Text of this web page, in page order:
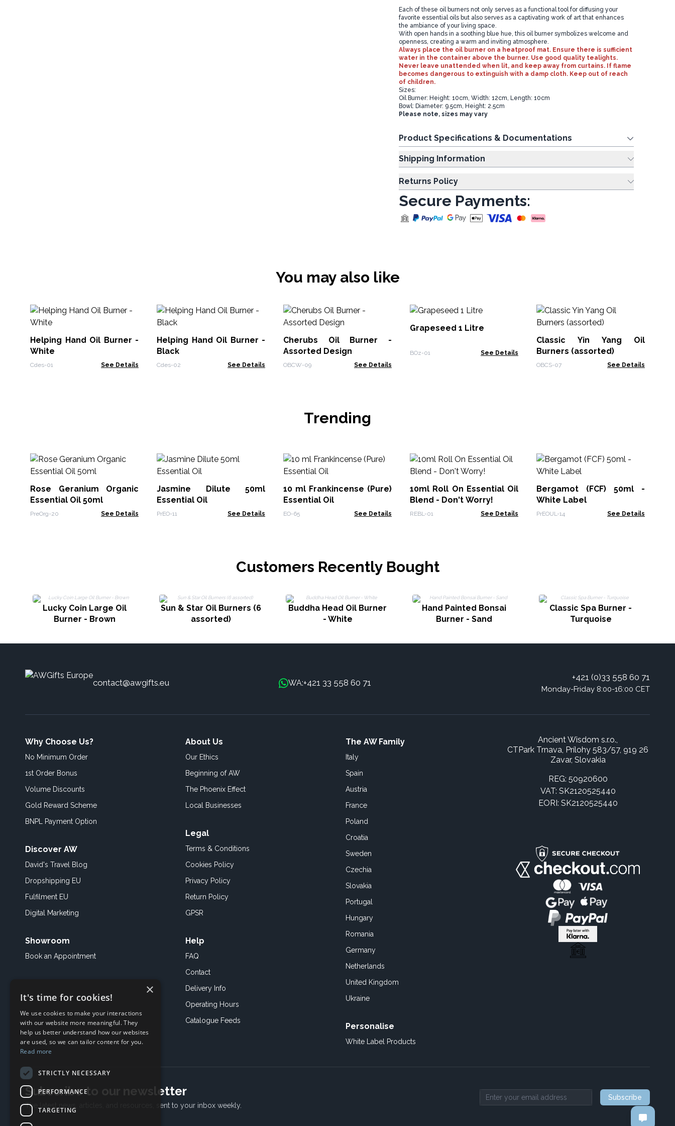
Each of these oil burners not only serves as a functional tool for diffusing your
favorite essential oils but also serves as a captivating work of art that enhances
the ambiance of your living space.
With open hands in a soothing blue hue, this oil burner symbolizes welcome and
openness, creating a warm and inviting atmosphere.
Always place the oil burner on a heatproof mat. Ensure there is sufficient
water in the container above the burner. Use good quality tealights.
Never leave unattended when lit, and keep away from curtains. If flame
becomes dangerous to extinguish with a damp cloth. Keep out of reach
of children.
Sizes:
Oil Burner: Height: 10cm, Width: 12cm, Length: 10cm
Bowl: Diameter: 9.5cm, Height: 2.5cm
Please note, sizes may vary
Product Specifications & Documentations
Shipping Information
Returns Policy
Secure Payments:
You may also like
Helping Hand Oil Burner -
White
Cdes-01 See Details
Helping Hand Oil Burner -
Black
Cdes-02 See Details
Cherubs Oil Burner -
Assorted Design
OBCW-09 See Details
Grapeseed 1 Litre
BOz-01 See Details
Classic Yin Yang Oil
Burners (assorted)
OBCS-07 See Details
Trending
Rose Geranium Organic
Essential Oil 50ml
PreOrg-20 See Details
Jasmine Dilute 50ml
Essential Oil
PrEO-11 See Details
10 ml Frankincense (Pure)
Essential Oil
EO-65 See Details
10ml Roll On Essential Oil
Blend - Don't Worry!
REBL-01 See Details
Bergamot (FCF) 50ml -
White Label
PrEOUL-14 See Details
Customers Recently Bought
Lucky Coin Large Oil
Burner - Brown
Sun & Star Oil Burners (6
assorted)
Buddha Head Oil Burner
- White
Hand Painted Bonsai
Burner - Sand
Classic Spa Burner -
Turquoise
contact@awgifts.eu WA:+421 33 558 60 71
+421 (0)33 558 60 71
Monday-Friday 8:00-16:00 CET
Why Choose Us?
No Minimum Order
1st Order Bonus
Volume Discounts
Gold Reward Scheme
BNPL Payment Option
Discover AW
David's Travel Blog
Dropshipping EU
Fulfilment EU
Digital Marketing
Showroom
Book an Appointment
About Us
Our Ethics
Beginning of AW
The Phoenix Effect
Local Businesses
Legal
Terms & Conditions
Cookies Policy
Privacy Policy
Return Policy
GPSR
Help
FAQ
Contact
Delivery Info
Operating Hours
Catalogue Feeds
The AW Family
Italy
Spain
Austria
France
Poland
Croatia
Sweden
Czechia
Slovakia
Portugal
Hungary
Romania
Germany
Netherlands
United Kingdom
Ukraine
Personalise
White Label Products
Ancient Wisdom s.r.o.,
CTPark Trnava, Prílohy 583/57, 919 26
Zavar, Slovakia
REG: 50920600
VAT: SK2120525440
EORI: SK2120525440
Subscribe to our newsletter
The latest news, articles, and resources, sent to your inbox weekly. Email address
Subscribe
×
It's time for cookies!
We use cookies to make your interactions
with our website more meaningful. They
help us better understand how our websites
are used, so we can tailor content for you.
Read more
STRICTLY NECESSARY
PERFORMANCE
TARGETING